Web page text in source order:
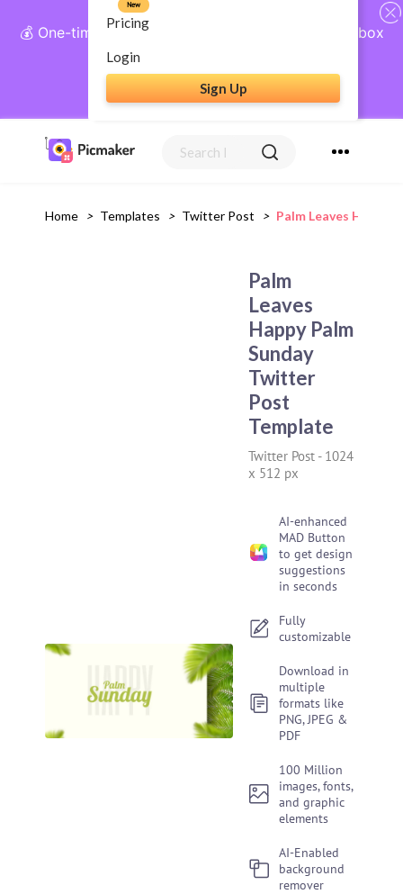
💰 One-time payment, lifetime access: AI Social Inbox
+ Complete Social Suite
Get Lifetime Access
Pricing
New
Login
Sign Up
Home > Templates > Twitter Post > Palm Leaves Happy
Palm
Leaves
Happy Palm
Sunday
Twitter
Post
Template
Twitter Post - 1024
x 512 px
AI-enhanced
MAD Button
to get design
suggestions
in seconds
Fully
customizable
Download in
multiple
formats like
PNG, JPEG &
PDF
100 Million
images, fonts,
and graphic
elements
AI-Enabled
background
remover